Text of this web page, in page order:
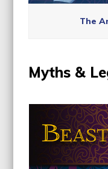
The
Myths &